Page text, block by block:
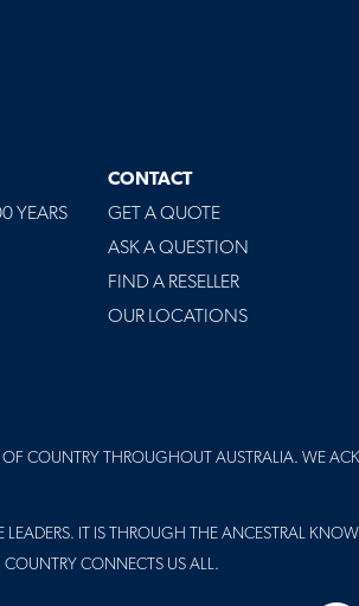
YEARS
CONTACT
GET A QUOTE
ASK A QUESTION
FIND A RESELLER
OUR LOCATIONS
COUNTRY THROUGHOUT AUSTRALIA. WE
IT IS THROUGH THE ANCESTRAL
CONNECTS US ALL.